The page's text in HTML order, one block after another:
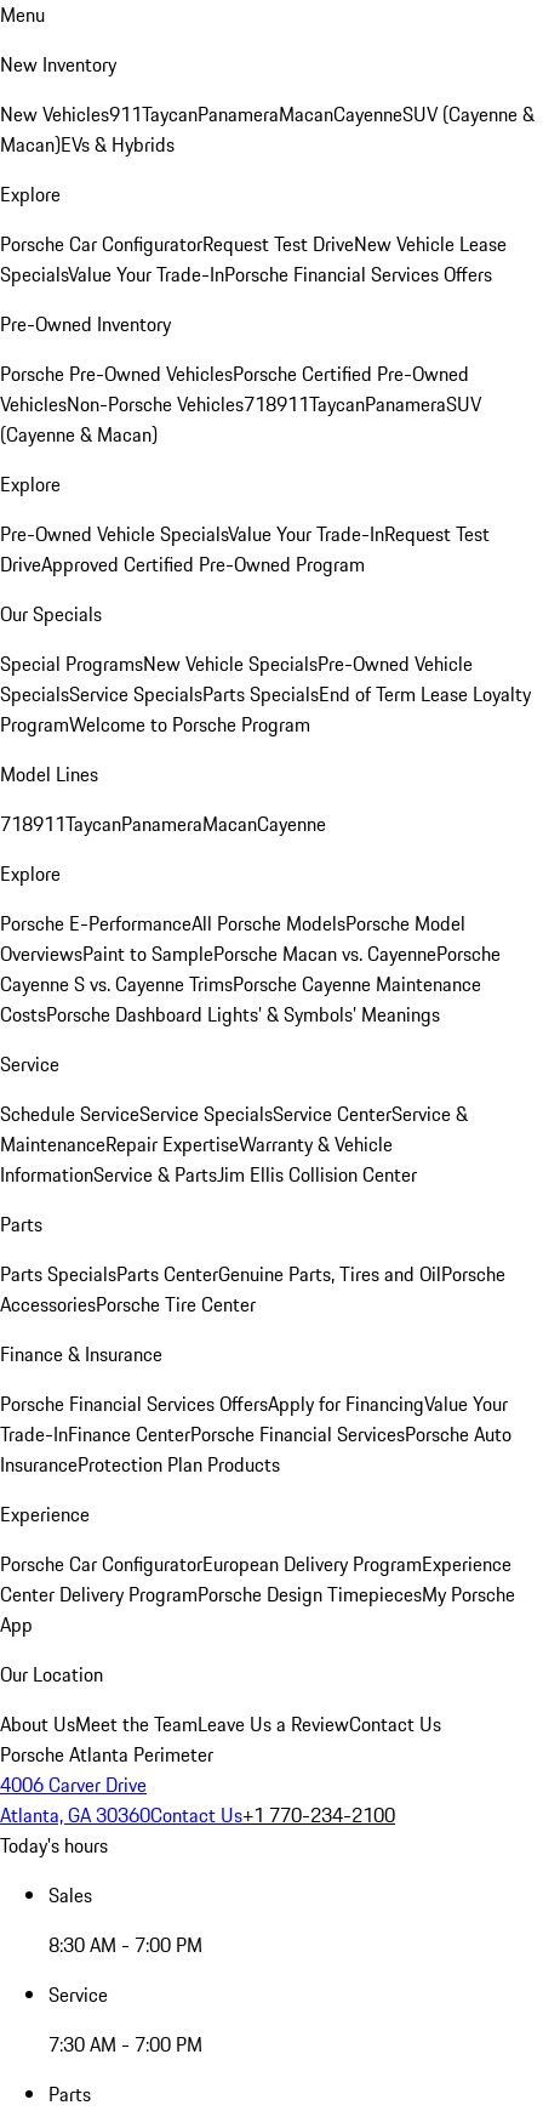
Menu
New Inventory
New Vehicles911TaycanPanameraMacanCayenneSUV (Cayenne &
Macan)EVs & Hybrids
Explore
Porsche Car ConfiguratorRequest Test DriveNew Vehicle Lease
SpecialsValue Your Trade-InPorsche Financial Services Offers
Pre-Owned Inventory
Porsche Pre-Owned VehiclesPorsche Certified Pre-Owned
VehiclesNon-Porsche Vehicles718911TaycanPanameraSUV
(Cayenne & Macan)
Explore
Pre-Owned Vehicle SpecialsValue Your Trade-InRequest Test
DriveApproved Certified Pre-Owned Program
Our Specials
Special ProgramsNew Vehicle SpecialsPre-Owned Vehicle
SpecialsService SpecialsParts SpecialsEnd of Term Lease Loyalty
ProgramWelcome to Porsche Program
Model Lines
718911TaycanPanameraMacanCayenne
Explore
Porsche E-PerformanceAll Porsche ModelsPorsche Model
OverviewsPaint to SamplePorsche Macan vs. CayennePorsche
Cayenne S vs. Cayenne TrimsPorsche Cayenne Maintenance
CostsPorsche Dashboard Lights’ & Symbols’ Meanings
Service
Schedule ServiceService SpecialsService CenterService &
MaintenanceRepair ExpertiseWarranty & Vehicle
InformationService & PartsJim Ellis Collision Center
Parts
Parts SpecialsParts CenterGenuine Parts, Tires and OilPorsche
AccessoriesPorsche Tire Center
Finance & Insurance
Porsche Financial Services OffersApply for FinancingValue Your
Trade-InFinance CenterPorsche Financial ServicesPorsche Auto
InsuranceProtection Plan Products
Experience
Porsche Car ConfiguratorEuropean Delivery ProgramExperience
Center Delivery ProgramPorsche Design TimepiecesMy Porsche
App
Our Location
About UsMeet the TeamLeave Us a ReviewContact Us
Porsche Atlanta Perimeter
4006 Carver Drive
Atlanta, GA 30360Contact Us+1 770-234-2100
Today's hours
Sales
8:30 AM - 7:00 PM
Service
7:30 AM - 7:00 PM
Parts